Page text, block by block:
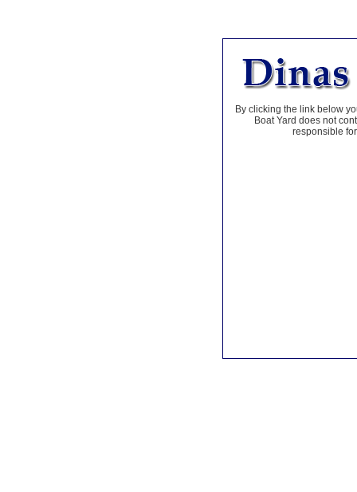
By clicking the link below
Boat Yard does not
responsible